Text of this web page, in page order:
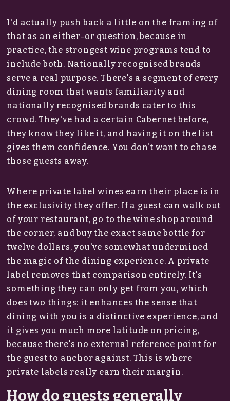
I'd actually push back a little on the framing of
that as an either-or question, because in
practice, the strongest wine programs tend to
include both. Nationally recognised brands
serve a real purpose. There's a segment of every
dining room that wants familiarity and
nationally recognised brands cater to this
crowd. They've had a certain Cabernet before,
they know they like it, and having it on the list
gives them confidence. You don't want to chase
those guests away.
Where private label wines earn their place is in
the exclusivity they offer. If a guest can walk out
of your restaurant, go to the wine shop around
the corner, and buy the exact same bottle for
twelve dollars, you've somewhat undermined
the magic of the dining experience. A private
label removes that comparison entirely. It's
something they can only get from you, which
does two things: it enhances the sense that
dining with you is a distinctive experience, and
it gives you much more latitude on pricing,
because there's no external reference point for
the guest to anchor against. This is where
private labels really earn their margin.
How do guests generally